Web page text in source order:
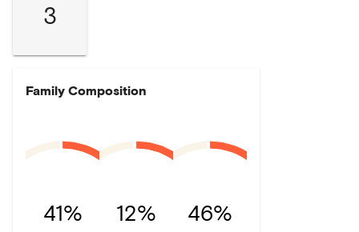
3
Family Composition
41% 12% 46%